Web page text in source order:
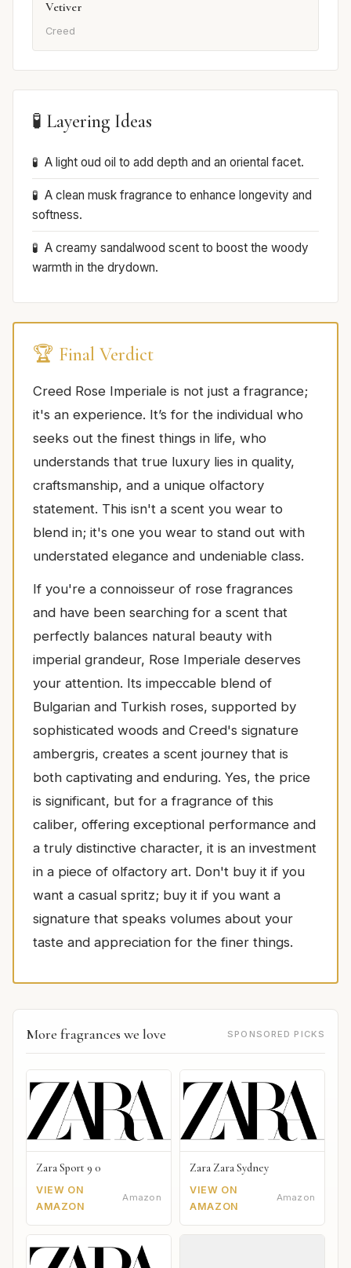
Vetiver
Creed
🧪 Layering Ideas
A light oud oil to add depth and an oriental facet.
A clean musk fragrance to enhance longevity and
softness.
A creamy sandalwood scent to boost the woody
warmth in the drydown.
🏆 Final Verdict
Creed Rose Imperiale is not just a fragrance;
it's an experience. It’s for the individual who
seeks out the finest things in life, who
understands that true luxury lies in quality,
craftsmanship, and a unique olfactory
statement. This isn't a scent you wear to
blend in; it's one you wear to stand out with
understated elegance and undeniable class.
If you're a connoisseur of rose fragrances
and have been searching for a scent that
perfectly balances natural beauty with
imperial grandeur, Rose Imperiale deserves
your attention. Its impeccable blend of
Bulgarian and Turkish roses, supported by
sophisticated woods and Creed's signature
ambergris, creates a scent journey that is
both captivating and enduring. Yes, the price
is significant, but for a fragrance of this
caliber, offering exceptional performance and
a truly distinctive character, it is an investment
in a piece of olfactory art. Don't buy it if you
want a casual spritz; buy it if you want a
signature that speaks volumes about your
taste and appreciation for the finer things.
More fragrances we love SPONSORED PICKS
Zara Sport 9 0
VIEW ON
AMAZON
Amazon
Zara Zara Sydney
VIEW ON
AMAZON
Amazon